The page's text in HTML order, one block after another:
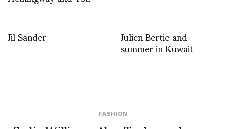
Jil Sander Julien Bertic and
summer in Kuwait
FASHION